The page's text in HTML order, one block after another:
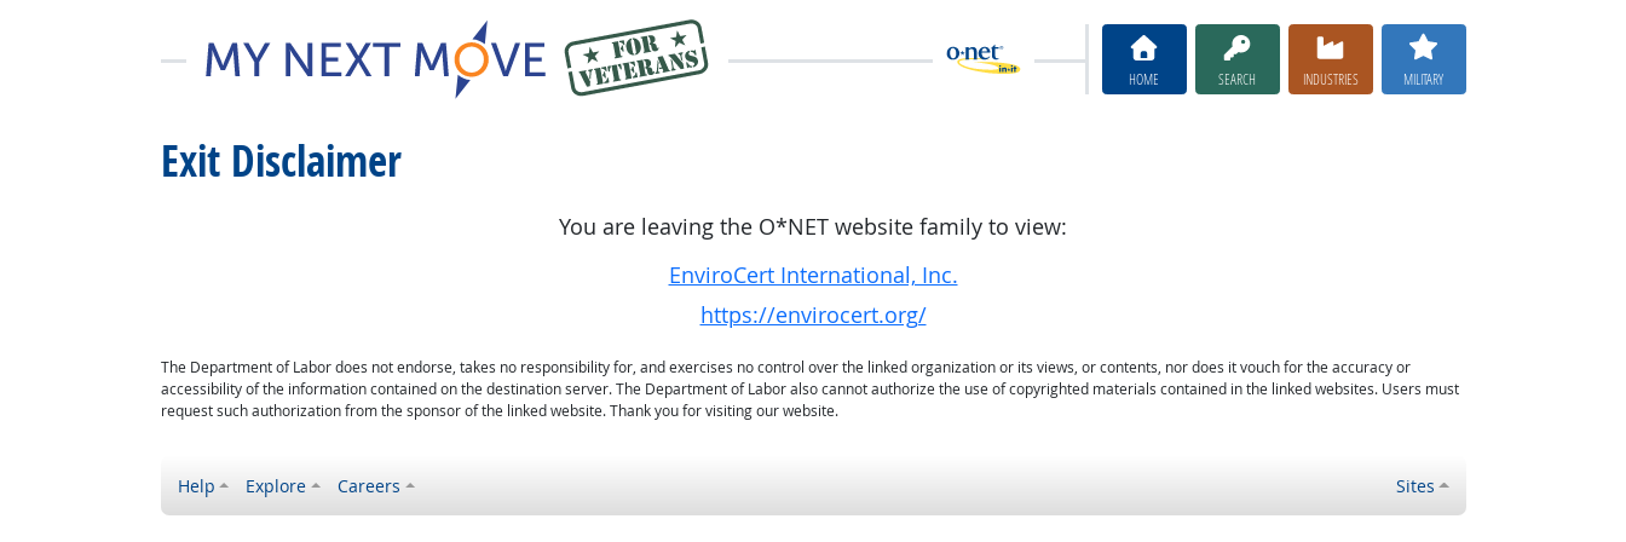
HOME SEARCH INDUSTRIES MILITARY
Exit Disclaimer
You are leaving the O*NET website family to view:
EnviroCert International, Inc.
https://envirocert.org/
The Department of Labor does not endorse, takes no responsibility for, and exercises no control over the linked organization or its views, or contents, nor does it vouch for the accuracy or
accessibility of the information contained on the destination server. The Department of Labor also cannot authorize the use of copyrighted materials contained in the linked websites. Users must
request such authorization from the sponsor of the linked website. Thank you for visiting our website.
Help Explore Careers Sites